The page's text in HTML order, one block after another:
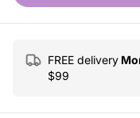
FREE delivery
$99